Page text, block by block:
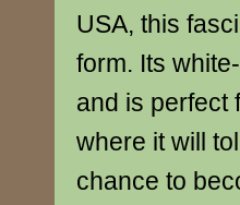
USA, this
form. Its
and is perfect
where it will
chance to